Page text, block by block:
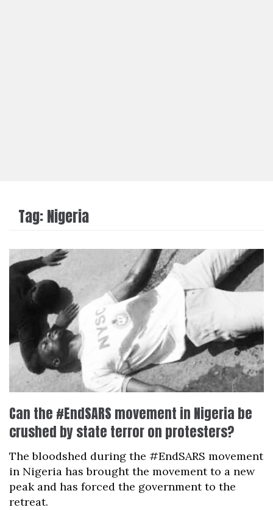
Tag:Nigeria
Can the #EndSARS movement in Nigeria be
crushed by state terror on protesters?
The bloodshed during the #EndSARS movement
in Nigeria has brought the movement to a new
peak and has forced the government to the
retreat.